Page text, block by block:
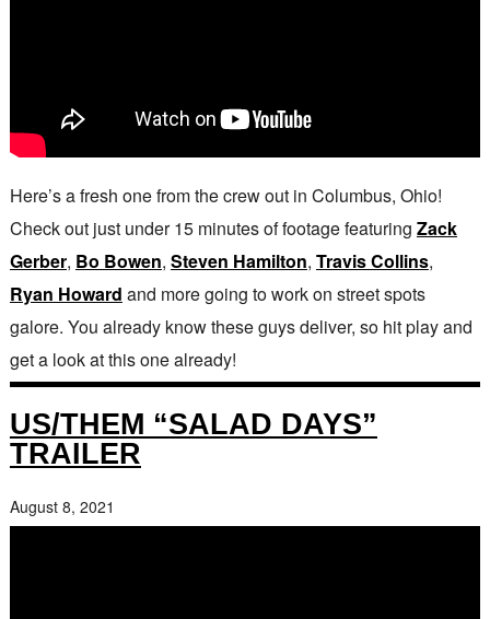
Here’s a fresh one from the crew out in Columbus, Ohio!
Check out just under 15 minutes of footage featuring Zack
Gerber, Bo Bowen, Steven Hamilton, Travis Collins,
Ryan Howard and more going to work on street spots
galore. You already know these guys deliver, so hit play and
get a look at this one already!
US/THEM “SALAD DAYS”
TRAILER
August 8, 2021